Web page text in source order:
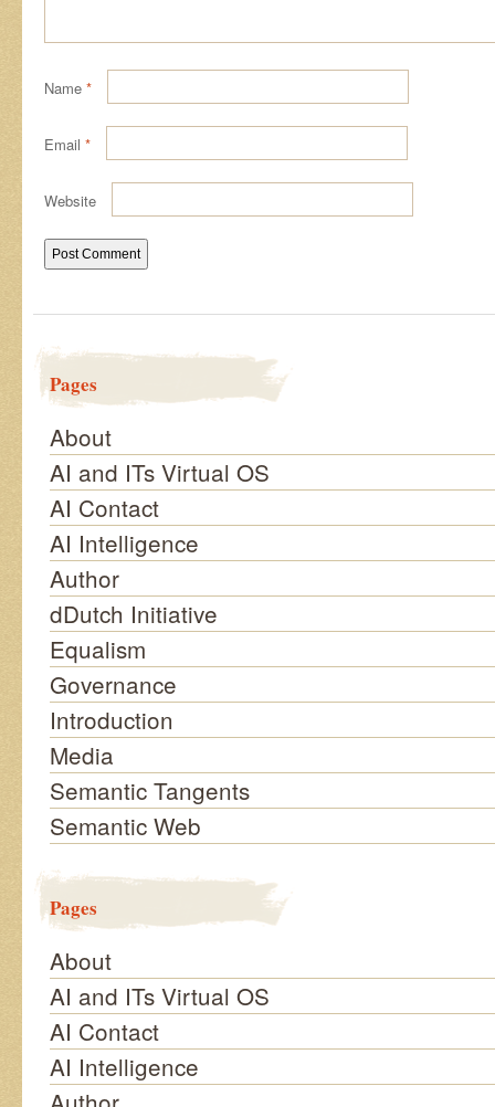
Name *
Email *
Website
Pages
About
AI and ITs Virtual OS
AI Contact
AI Intelligence
Author
dDutch Initiative
Equalism
Governance
Introduction
Media
Semantic Tangents
Semantic Web
Pages
About
AI and ITs Virtual OS
AI Contact
AI Intelligence